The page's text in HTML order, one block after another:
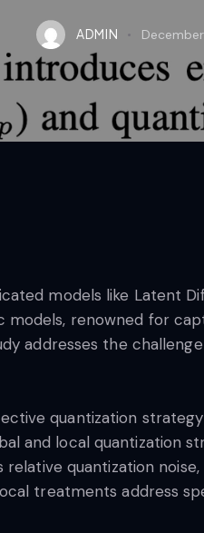
ADMIN
models like Latent
models, renowned for
addresses the
quantization
and local quantization
quantization
treatments address